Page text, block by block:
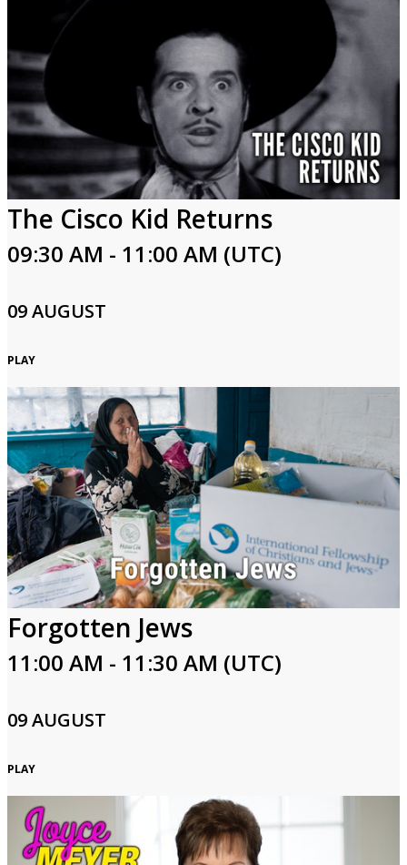
The Cisco Kid Returns
09:30 AM - 11:00 AM (UTC)
09 AUGUST
PLAY
Forgotten Jews
11:00 AM - 11:30 AM (UTC)
09 AUGUST
PLAY